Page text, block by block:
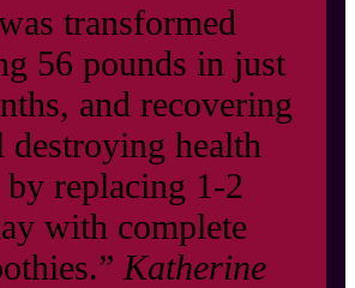
transformed
56 pounds in just
and recovering
health
replacing 1-2
with complete
Katherine